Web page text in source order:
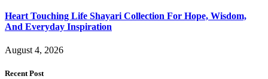
Heart Touching Life Shayari Collection For Hope, Wisdom,
And Everyday Inspiration
August 4, 2026
Recent Post